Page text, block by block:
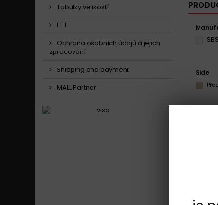
Tabulky velikostí
EET
Ochrana osobních údajů a jejich
zpracování
Shipping and payment
MALL Partner
SBS
Side